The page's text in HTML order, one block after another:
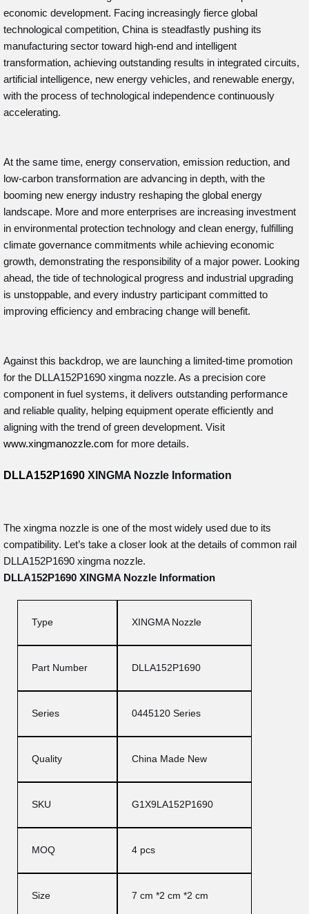
economic development. Facing increasingly fierce global
technological competition, China is steadfastly pushing its
manufacturing sector toward high-end and intelligent
transformation, achieving outstanding results in integrated circuits,
artificial intelligence, new energy vehicles, and renewable energy,
with the process of technological independence continuously
accelerating.
At the same time, energy conservation, emission reduction, and
low-carbon transformation are advancing in depth, with the
booming new energy industry reshaping the global energy
landscape. More and more enterprises are increasing investment
in environmental protection technology and clean energy, fulfilling
climate governance commitments while achieving economic
growth, demonstrating the responsibility of a major power. Looking
ahead, the tide of technological progress and industrial upgrading
is unstoppable, and every industry participant committed to
improving efficiency and embracing change will benefit.
Against this backdrop, we are launching a limited-time promotion
for the DLLA152P1690 xingma nozzle. As a precision core
component in fuel systems, it delivers outstanding performance
and reliable quality, helping equipment operate efficiently and
aligning with the trend of green development. Visit
www.xingmanozzle.com for more details.
DLLA152P1690 XINGMA Nozzle Information
The xingma nozzle is one of the most widely used due to its
compatibility. Let’s take a closer look at the details of common rail
DLLA152P1690 xingma nozzle.
DLLA152P1690 XINGMA Nozzle Information
Type XINGMA Nozzle
Part Number DLLA152P1690
Series 0445120 Series
Quality China Made New
SKU G1X9LA152P1690
MOQ 4 pcs
Size 7 cm *2 cm *2 cm